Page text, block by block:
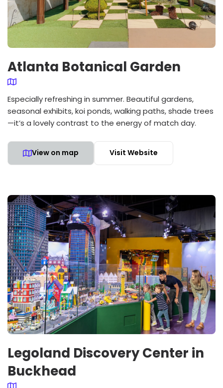
Atlanta Botanical Garden
Especially refreshing in summer. Beautiful gardens,
seasonal exhibits, koi ponds, walking paths, shade trees
—it’s a lovely contrast to the energy of match day.
View on map Visit Website
Legoland Discovery Center in
Buckhead